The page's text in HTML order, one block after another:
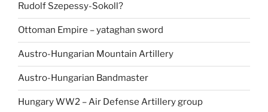
Rudolf Szepessy-Sokoll?
Ottoman Empire – yataghan sword
Austro-Hungarian Mountain Artillery
Austro-Hungarian Bandmaster
Hungary WW2 – Air Defense Artillery group